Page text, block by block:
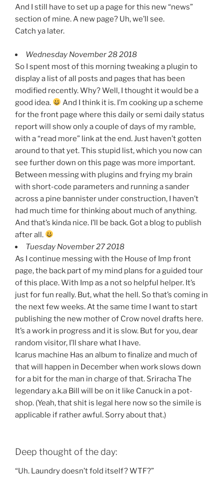
And I still have to set up a page for this new “news”
section of mine. A new page? Uh, we’ll see.
Catch ya later.
Wednesday November 28 2018
So I spent most of this morning tweaking a plugin to
display a list of all posts and pages that has been
modified recently. Why? Well, I thought it would be a
good idea.
And I think it is. I’m cooking up a scheme
for the front page where this daily or semi daily status
report will show only a couple of days of my ramble,
with a “read more” link at the end. Just haven’t gotten
around to that yet. This stupid list, which you now can
see further down on this page was more important.
Between messing with plugins and frying my brain
with short-code parameters and running a sander
across a pine bannister under construction, I haven’t
had much time for thinking about much of anything.
And that’s kinda nice. I’ll be back. Got a blog to publish
after all.
Tuesday November 27 2018
As I continue messing with the House of Imp front
page, the back part of my mind plans for a guided tour
of this place. With Imp as a not so helpful helper. It’s
just for fun really. But, what the hell. So that’s coming in
the next few weeks. At the same time I want to start
publishing the new mother of Crow novel drafts here.
It’s a work in progress and it is slow. But for you, dear
random visitor, I’ll share what I have.
Icarus machine Has an album to finalize and much of
that will happen in December when work slows down
for a bit for the man in charge of that. Sriracha The
legendary a.k.a Bill will be on it like Canuck in a pot-
shop. (Yeah, that shit is legal here now so the simile is
applicable if rather awful. Sorry about that.)
Deep thought of the day:
“Uh. Laundry doesn’t fold itself? WTF?”